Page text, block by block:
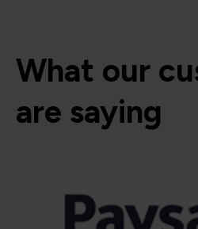
What our
are saying